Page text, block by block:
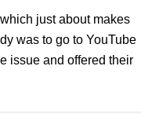
just about makes
was to go to YouTube
issue and offered their